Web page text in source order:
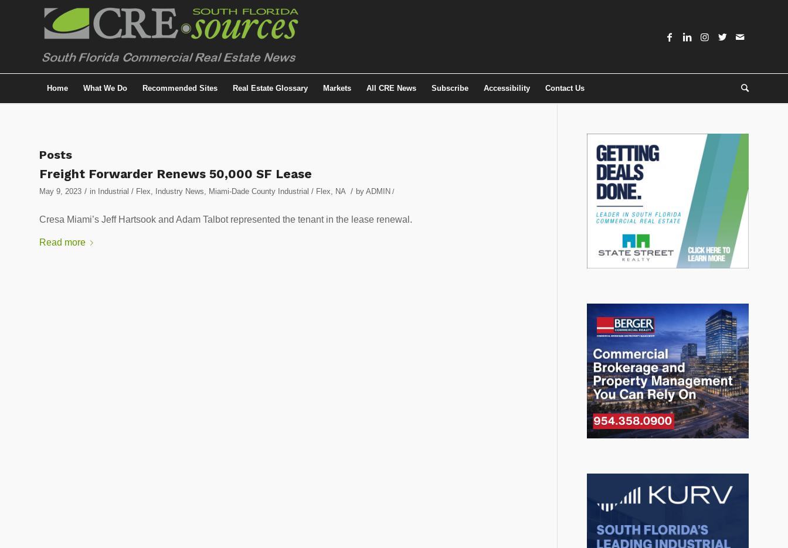
Home What We Do Recommended Sites Real Estate Glossary Markets All CRE News Subscribe Accessibility Contact Us
Posts
Freight Forwarder Renews 50,000 SF Lease
May 9, 2023 / in Industrial / Flex, Industry News, Miami-Dade County Industrial / Flex, NA / by ADMIN /
Cresa Miami’s Jeff Hartsook and Adam Talbot represented the tenant in the lease renewal.
Read more